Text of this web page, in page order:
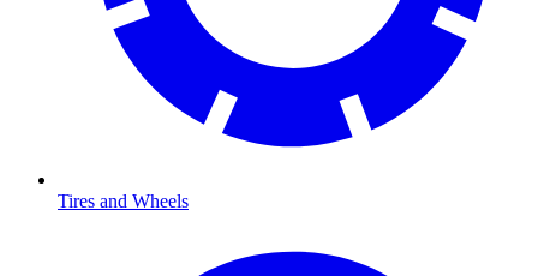
Tires and Wheels